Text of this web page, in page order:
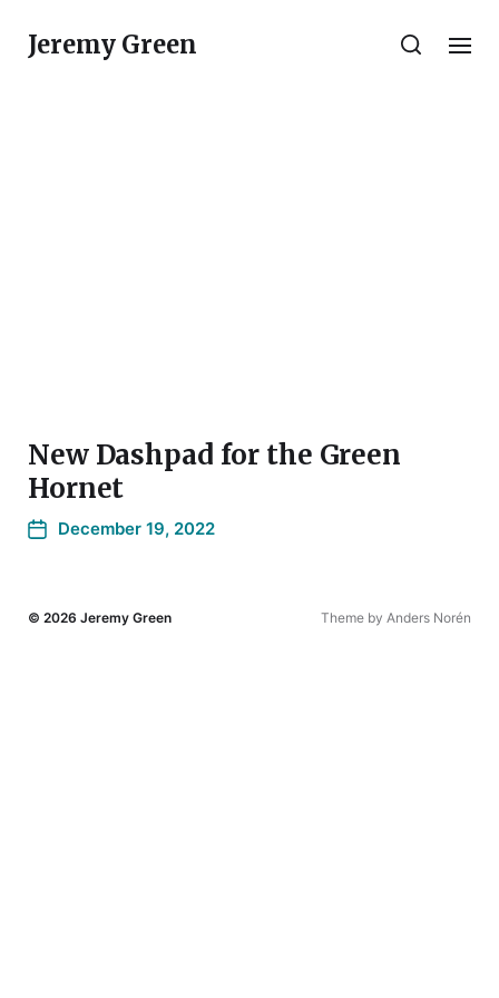
Jeremy Green
New Dashpad for the Green
Hornet
December 19, 2022
© 2026 Jeremy Green Theme by Anders Norén